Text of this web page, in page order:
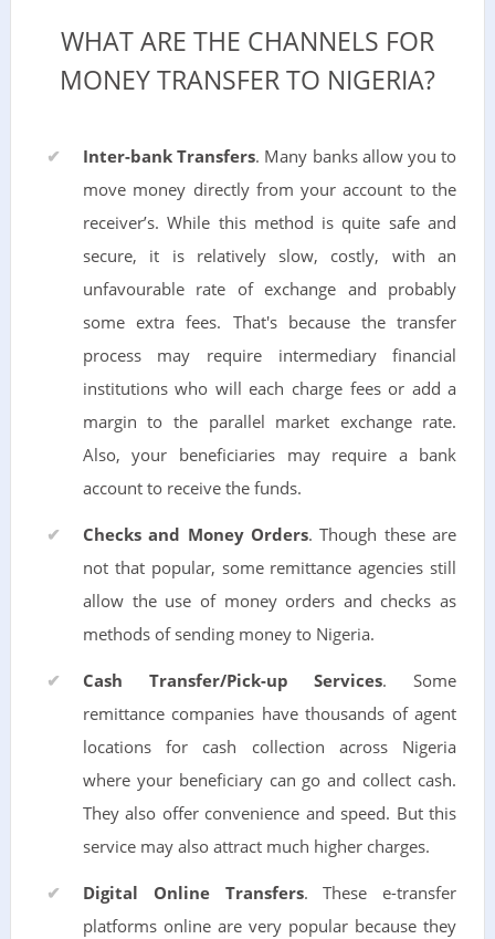
WHAT ARE THE CHANNELS FOR
MONEY TRANSFER TO NIGERIA?
Inter-bank Transfers. Many banks allow you to
move money directly from your account to the
receiver’s. While this method is quite safe and
secure, it is relatively slow, costly, with an
unfavourable rate of exchange and probably
some extra fees. That's because the transfer
process may require intermediary financial
institutions who will each charge fees or add a
margin to the parallel market exchange rate.
Also, your beneficiaries may require a bank
account to receive the funds.
Checks and Money Orders. Though these are
not that popular, some remittance agencies still
allow the use of money orders and checks as
methods of sending money to Nigeria.
Cash Transfer/Pick-up Services. Some
remittance companies have thousands of agent
locations for cash collection across Nigeria
where your beneficiary can go and collect cash.
They also offer convenience and speed. But this
service may also attract much higher charges.
Digital Online Transfers. These e-transfer
platforms online are very popular because they